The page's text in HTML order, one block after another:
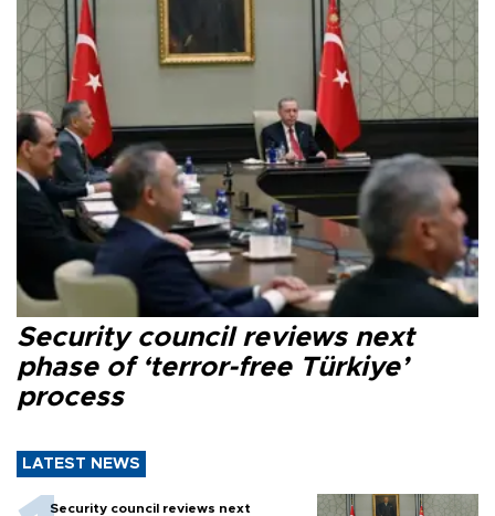
Security council reviews next
phase of ‘terror-free Türkiye’
process
LATEST NEWS
Security council reviews next